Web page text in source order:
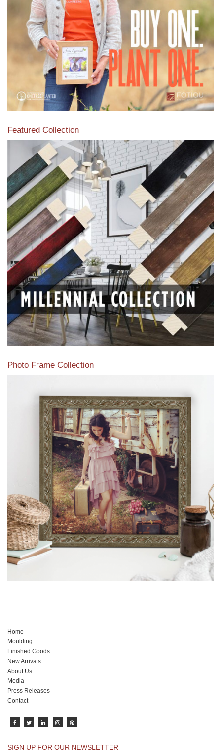
to Reforestation by Jane Seymour
Read More
Featured Collection
View our featured collection from our extensive line of
products.
Read More
Photo Frame Collection
View our newest photo frames available from our various
collections of moulding styles.
Read More
Home
Moulding
Finished Goods
New Arrivals
About Us
Media
Press Releases
Contact
SIGN UP FOR OUR NEWSLETTER